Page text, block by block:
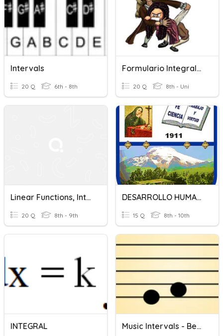
Intervals
20 Q 6th - 8th
Formulario Integrales
20 Q 8th - Uni
Linear Functions, Integrals, And Variables
20 Q 8th - 9th
DESARROLLO HUMANO INTEGRAL
15 Q 8th - 10th
INTEGRAL Music Intervals - Beginner